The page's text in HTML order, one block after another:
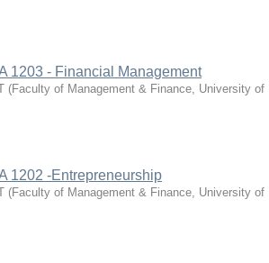
1203 - Financial Management
(Faculty of Management & Finance, University of
1202 -Entrepreneurship
(Faculty of Management & Finance, University of